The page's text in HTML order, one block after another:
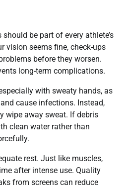
be part of every athlete’s
vision seems fine, check-ups
before they worsen.
long-term complications.
with sweaty hands, as
cause infections. Instead,
wipe away sweat. If debris
clean water rather than
rest. Just like muscles,
after intense use. Quality
from screens can reduce